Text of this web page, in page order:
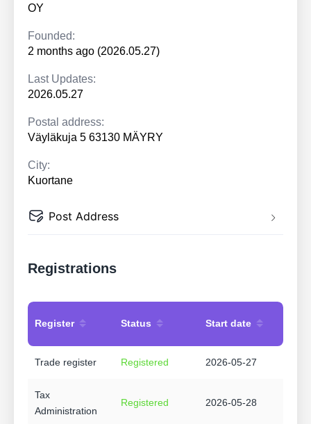
OY
Founded:
2 months ago (2026.05.27)
Last Updates:
2026.05.27
Postal address:
Väyläkuja 5 63130 MÄYRY
City:
Kuortane
Post Address
Registrations
Register Status Start date
Trade register Registered 2026-05-27
Tax
Administration
Registered 2026-05-28